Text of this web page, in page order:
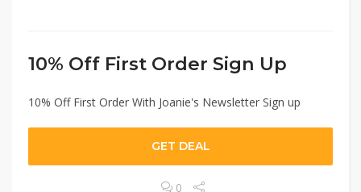
10% Off First Order Sign Up
10% Off First Order With Joanie's Newsletter Sign up
GET DEAL
0